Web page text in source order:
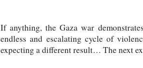
If anything, the Gaza war
endless and escalating cycle of
expecting a different result… The next